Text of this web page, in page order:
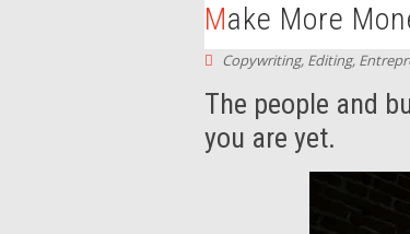
Make More
Copywriting, Editing,
The people and
you are yet.